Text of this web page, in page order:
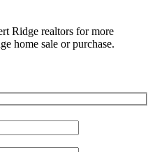
Ridge realtors for more
home sale or purchase.